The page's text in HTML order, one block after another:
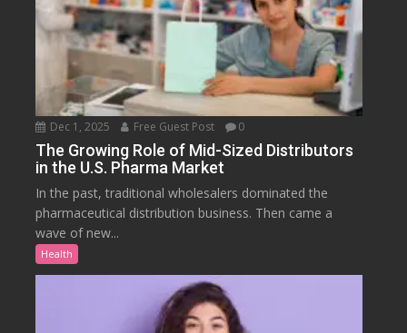
Dec 1, 2025 Free Guest Post 0
The Growing Role of Mid-Sized Distributors
in the U.S. Pharma Market
In the past, traditional wholesalers dominated the
pharmaceutical distribution business. Then came a
wave of new...
Health